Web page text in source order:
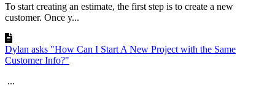
To start creating an estimate, the first step is to create a new
customer. Once y...
Dylan asks "How Can I Start A New Project with the Same
Customer Info?"
...